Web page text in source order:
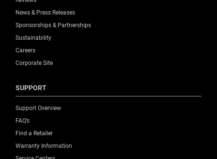
News & Press Releases
Sponsorships & Partnerships
Sustainability
Careers
Corporate Site
SUPPORT
Support Overview
FAQ’s
Find a Retailer
Warranty Information